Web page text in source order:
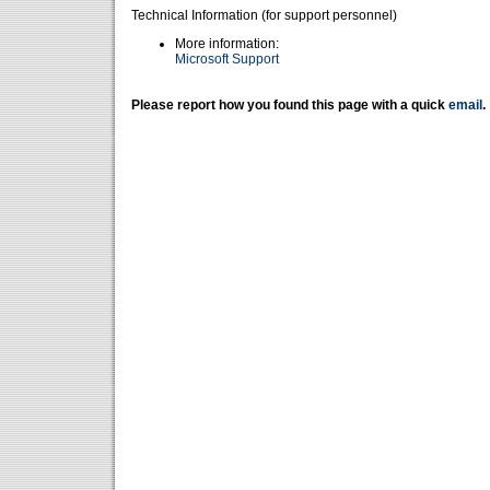
Technical Information (for support personnel)
More information:
Microsoft Support
Please report how you found this page with a quick email .